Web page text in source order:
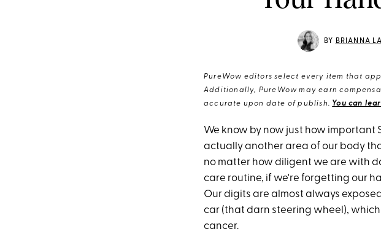
BY BRIANNA
PureWow editors select every item that
Additionally, PureWow may earn
accurate upon date of publish. You can
We know by now just how important
actually another area of our body
no matter how diligent we are with
care routine, if we're forgetting our
Our digits are almost always
car (that darn steering wheel),
cancer.